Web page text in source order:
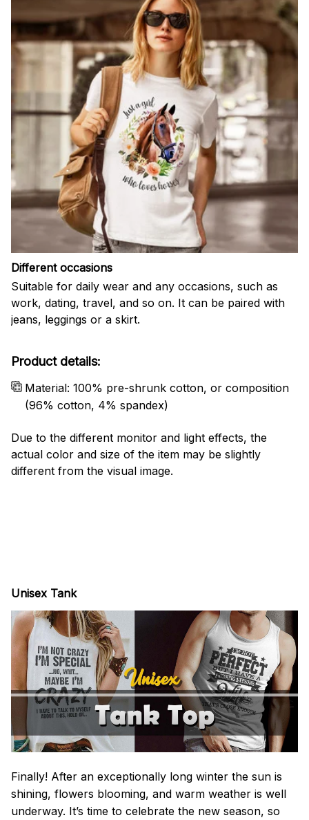
Different occasions
Suitable for daily wear and any occasions, such as
work, dating, travel, and so on. It can be paired with
jeans, leggings or a skirt.
Product details:
Material: 100% pre-shrunk cotton, or composition
(96% cotton, 4% spandex)
Due to the different monitor and light effects, the
actual color and size of the item may be slightly
different from the visual image.
Unisex Tank
Finally! After an exceptionally long winter the sun is
shining, flowers blooming, and warm weather is well
underway. It’s time to celebrate the new season, so